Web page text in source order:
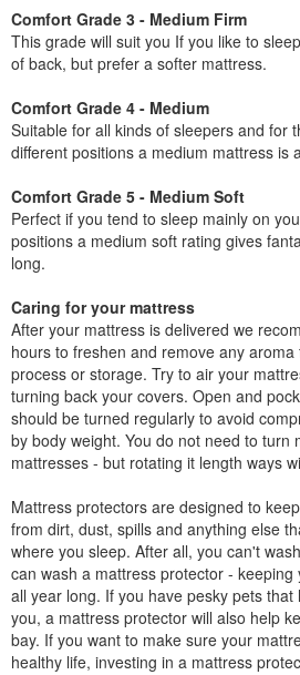
Comfort Grade 3 - Medium Firm
This grade will suit you If you like to
of back, but prefer a softer mattress.
Comfort Grade 4 - Medium
Suitable for all kinds of sleepers and for
different positions a medium mattress is
Comfort Grade 5 - Medium Soft
Perfect if you tend to sleep mainly on
positions a medium soft rating gives
long.
Caring for your mattress
After your mattress is delivered we
hours to freshen and remove any
process or storage. Try to air your
turning back your covers. Open and
should be turned regularly to avoid
by body weight. You do not need to turn
mattresses - but rotating it length ways
Mattress protectors are designed to
from dirt, dust, spills and anything else
where you sleep. After all, you can't
can wash a mattress protector -
all year long. If you have pesky pets that
you, a mattress protector will also help
bay. If you want to make sure your
healthy life, investing in a mattress